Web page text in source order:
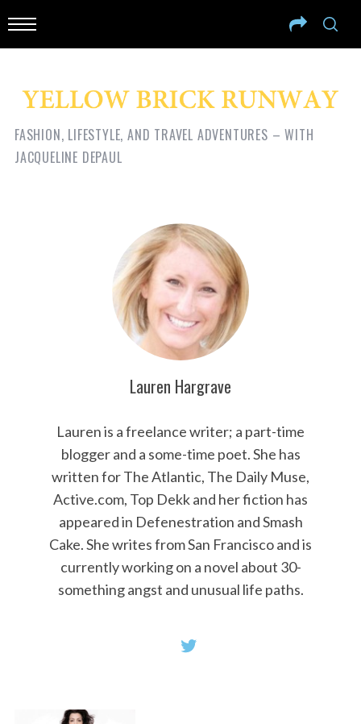
FASHION, LIFESTYLE, AND TRAVEL ADVENTURES – WITH
JACQUELINE DEPAUL
Lauren Hargrave
Lauren is a freelance writer; a part-time
blogger and a some-time poet. She has
written for The Atlantic, The Daily Muse,
Active.com, Top Dekk and her fiction has
appeared in Defenestration and Smash
Cake. She writes from San Francisco and is
currently working on a novel about 30-
something angst and unusual life paths.